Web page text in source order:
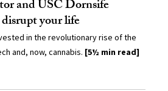
and USC Dornsife
your life
in the revolutionary rise of the
and, now, cannabis. [5½ min read]